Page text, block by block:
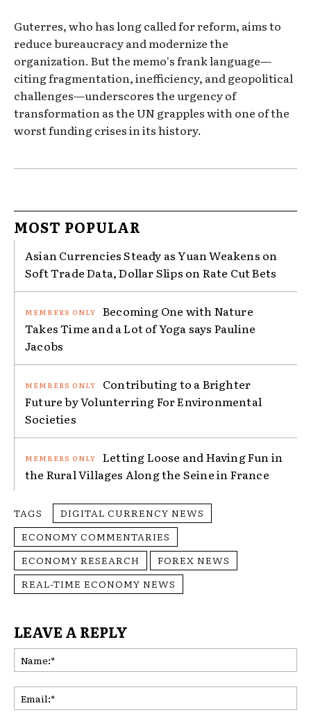
Guterres, who has long called for reform, aims to
reduce bureaucracy and modernize the
organization. But the memo's frank language—
citing fragmentation, inefficiency, and geopolitical
challenges—underscores the urgency of
transformation as the UN grapples with one of the
worst funding crises in its history.
MOST POPULAR
Asian Currencies Steady as Yuan Weakens on
Soft Trade Data, Dollar Slips on Rate Cut Bets
Becoming One with Nature
Takes Time and a Lot of Yoga says Pauline
Jacobs
Contributing to a Brighter
Future by Volunterring For Environmental
Societies
Letting Loose and Having Fun in
the Rural Villages Along the Seine in France
TAGS
DIGITAL CURRENCY NEWS
ECONOMY COMMENTARIES
ECONOMY RESEARCH
FOREX NEWS
REAL-TIME ECONOMY NEWS
LEAVE A REPLY